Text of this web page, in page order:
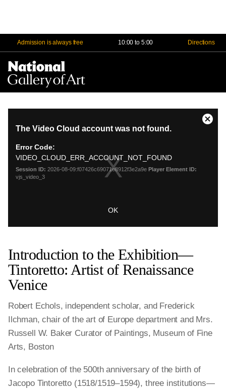
Admission is always free 10:00 to 5:00 Directions
Introduction to the Exhibition—
Tintoretto: Artist of Renaissance
Venice
Robert Echols, independent scholar, and Frederick
Ilchman, chair of the art of Europe department and Mrs.
Russell W. Baker Curator of Paintings, Museum of Fine
Arts, Boston
In celebration of the 500th anniversary of the birth of
Jacopo Tintoretto (1518/1519–1594), three institutions—